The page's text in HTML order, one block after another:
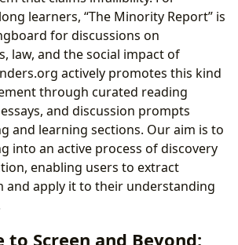
learners, “The Minority Report” is
for discussions on
law, and the social impact of
actively promotes this kind
through curated reading
and discussion prompts
and learning sections. Our aim is to
into an active process of discovery
enabling users to extract
and apply it to their understanding
to Screen and Beyond: